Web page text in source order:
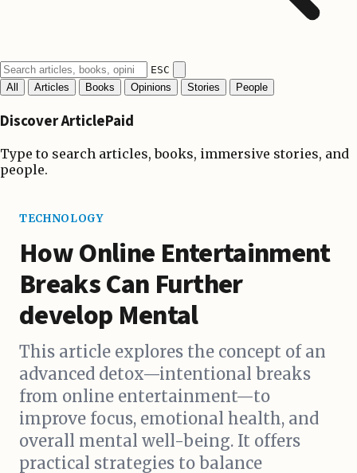
ESC
All
Articles Books Opinions Stories People
Discover ArticlePaid
Type to search articles, books, immersive stories, and
people.
TECHNOLOGY
How Online Entertainment
Breaks Can Further
develop Mental
This article explores the concept of an
advanced detox—intentional breaks
from online entertainment—to
improve focus, emotional health, and
overall mental well-being. It offers
practical strategies to balance